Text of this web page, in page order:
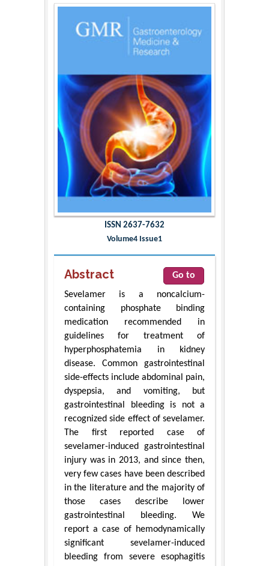
ISSN 2637-7632
Volume4 Issue1
Abstract
Go to
Sevelamer is a noncalcium-
containing phosphate binding
medication recommended in
guidelines for treatment of
hyperphosphatemia in kidney
disease. Common gastrointestinal
side-effects include abdominal pain,
dyspepsia, and vomiting, but
gastrointestinal bleeding is not a
recognized side effect of sevelamer.
The first reported case of
sevelamer-induced gastrointestinal
injury was in 2013, and since then,
very few cases have been described
in the literature and the majority of
those cases describe lower
gastrointestinal bleeding. We
report a case of hemodynamically
significant sevelamer-induced
bleeding from severe esophagitis